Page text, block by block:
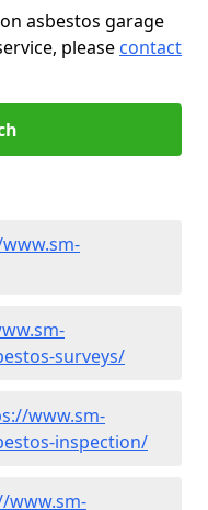
asbestos garage
please contact
surveys/
www.sm-
inspection/
www.sm-